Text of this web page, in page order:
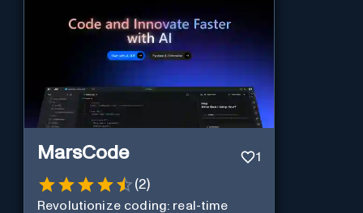
MarsCode 1
(2)
Revolutionize coding: real-time